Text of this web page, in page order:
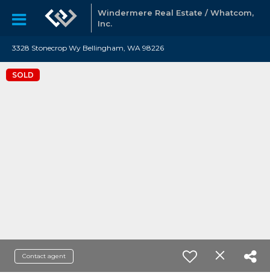
Windermere Real Estate / Whatcom,
Inc.
3328 Stonecrop Wy Bellingham, WA 98226
SOLD
Contact agent